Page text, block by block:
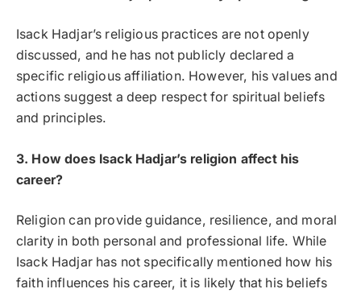
Isack Hadjar’s religious practices are not openly
discussed, and he has not publicly declared a
specific religious affiliation. However, his values and
actions suggest a deep respect for spiritual beliefs
and principles.
3. How does Isack Hadjar’s religion affect his
career?
Religion can provide guidance, resilience, and moral
clarity in both personal and professional life. While
Isack Hadjar has not specifically mentioned how his
faith influences his career, it is likely that his beliefs